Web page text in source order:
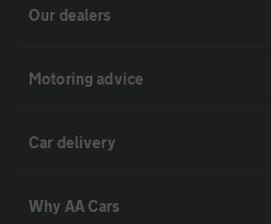
Our dealers
Motoring advice
Car delivery
Why AA Cars